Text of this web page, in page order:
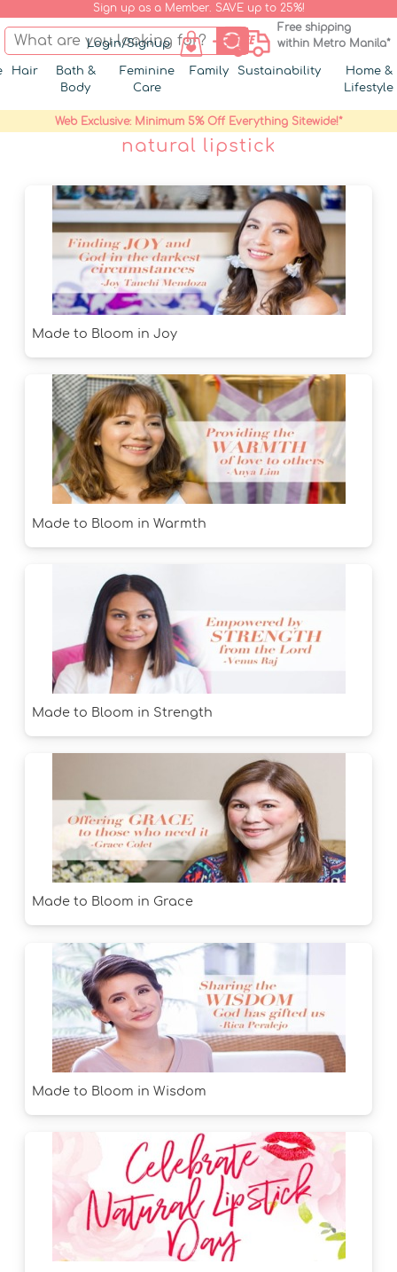
Sign up as a Member. SAVE up to 25%!
Login/Signup
Free shipping
within Metro Manila*
Hair
Bath &
Body
Feminine
Care
Family Sustainability
Home &
Lifestyle
Web Exclusive: Minimum 5% Off Everything Sitewide!*
natural lipstick
Made to Bloom in Joy
Made to Bloom in Warmth
Made to Bloom in Strength
Made to Bloom in Grace
Made to Bloom in Wisdom